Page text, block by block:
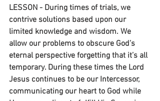
LESSON - During times of trials, we
contrive solutions based upon our
limited knowledge and wisdom. We
allow our problems to obscure God’s
eternal perspective forgetting that it’s all
temporary. During these times the Lord
Jesus continues to be our Intercessor,
communicating our heart to God while